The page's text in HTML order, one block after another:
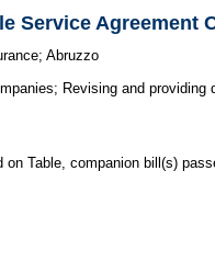
Service Agreement
;Abruzzo
Revising and providing
on Table, companion bill(s)